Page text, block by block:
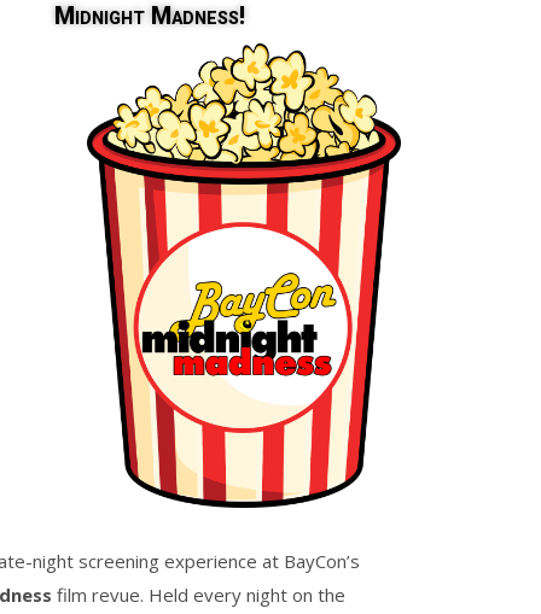
Midnight Madness!
night screening experience at BayCon’s
film revue. Held every night on the